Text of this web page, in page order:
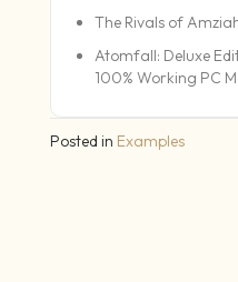
The Rivals of
Atomfall: Deluxe
100% Working PC
Posted in Examples